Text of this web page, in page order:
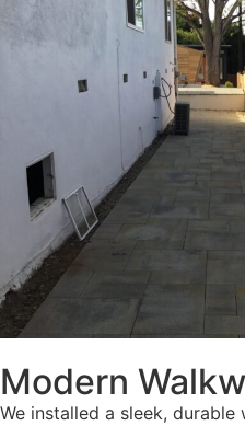
Modern
We installed a sleek,